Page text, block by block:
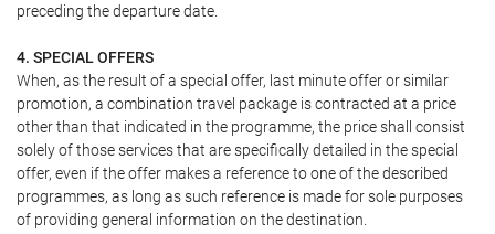
preceding the departure date.
4. SPECIAL OFFERS
When, as the result of a special offer, last minute offer or similar
promotion, a combination travel package is contracted at a price
other than that indicated in the programme, the price shall consist
solely of those services that are specifically detailed in the special
offer, even if the offer makes a reference to one of the described
programmes, as long as such reference is made for sole purposes
of providing general information on the destination.